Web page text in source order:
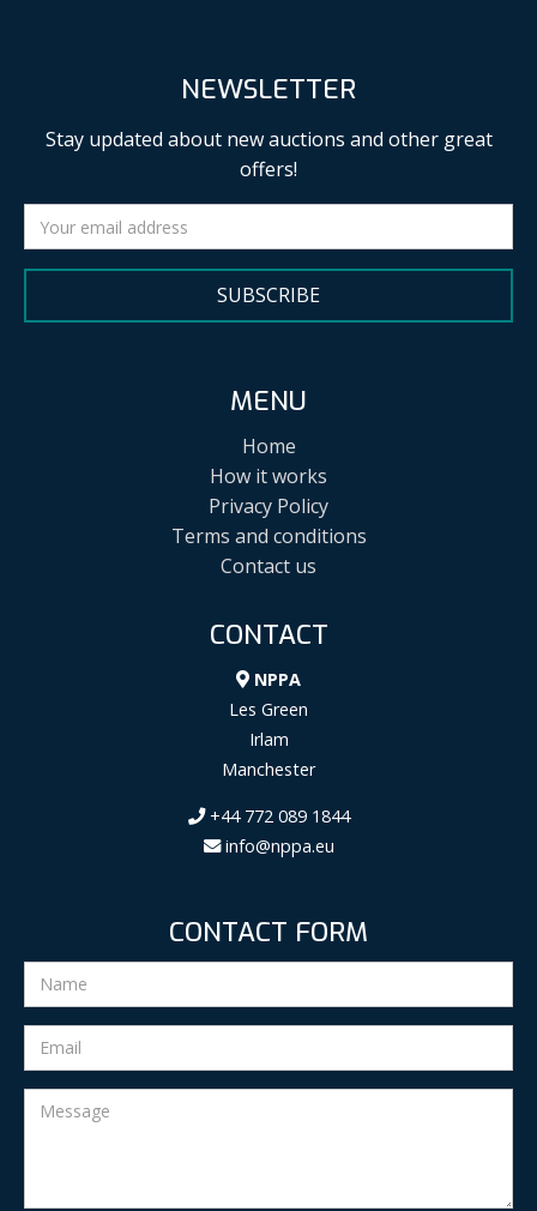
NEWSLETTER
Stay updated about new auctions and other great
offers!
SUBSCRIBE
MENU
Home
How it works
Privacy Policy
Terms and conditions
Contact us
CONTACT
NPPA
Les Green
Irlam
Manchester
+44 772 089 1844
info@nppa.eu
CONTACT FORM